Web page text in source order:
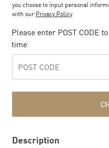
you choose to input personal
with our Privacy Policy
Please enter POST CODE
time
Description